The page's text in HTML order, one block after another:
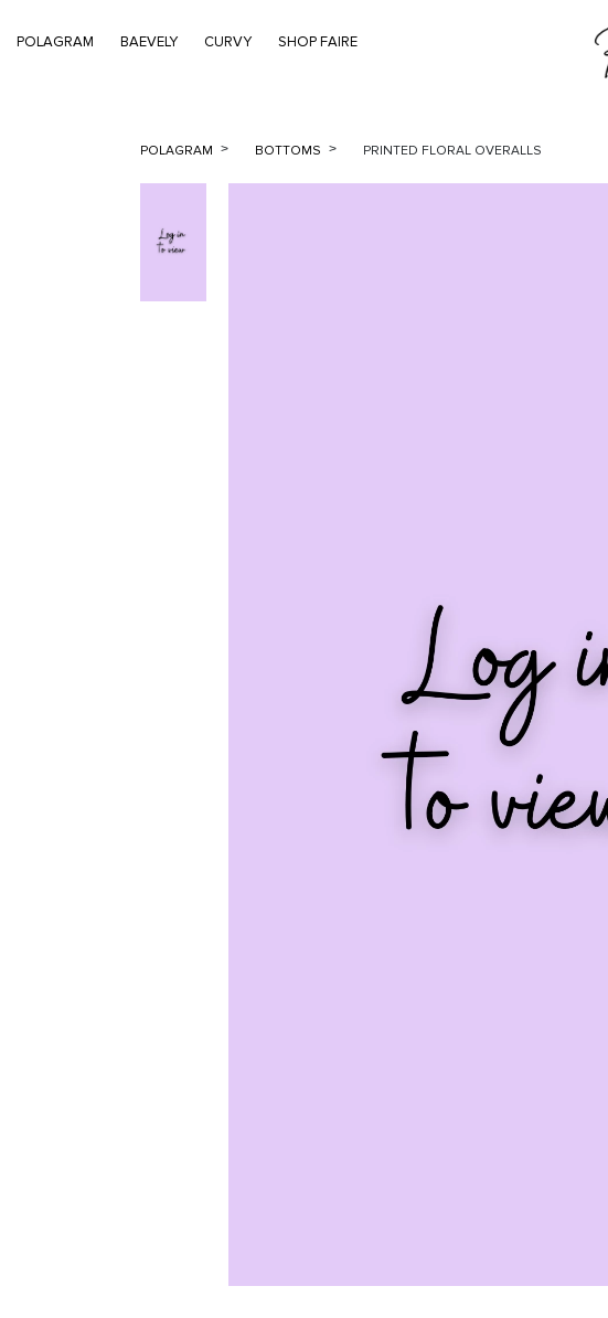
POLAGRAM BAEVELY CURVY SHOP FAIRE
POLAGRAM BOTTOMS PRINTED FLORAL OVERALLS